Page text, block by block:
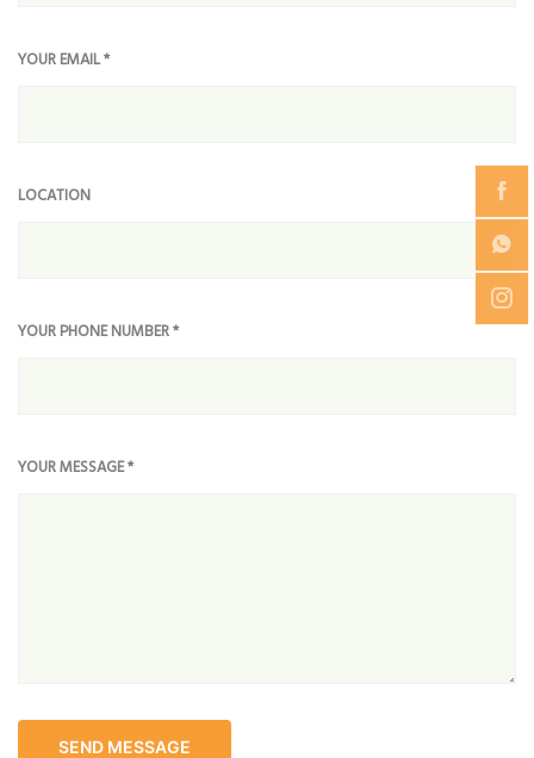
YOUR EMAIL *
LOCATION
YOUR PHONE NUMBER *
YOUR MESSAGE *
SEND MESSAGE